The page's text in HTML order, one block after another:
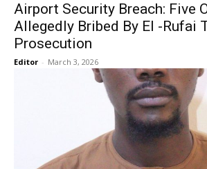
Airport Security Breach: Five
Allegedly Bribed By El -Rufai
Prosecution
Editor - March 3, 2026